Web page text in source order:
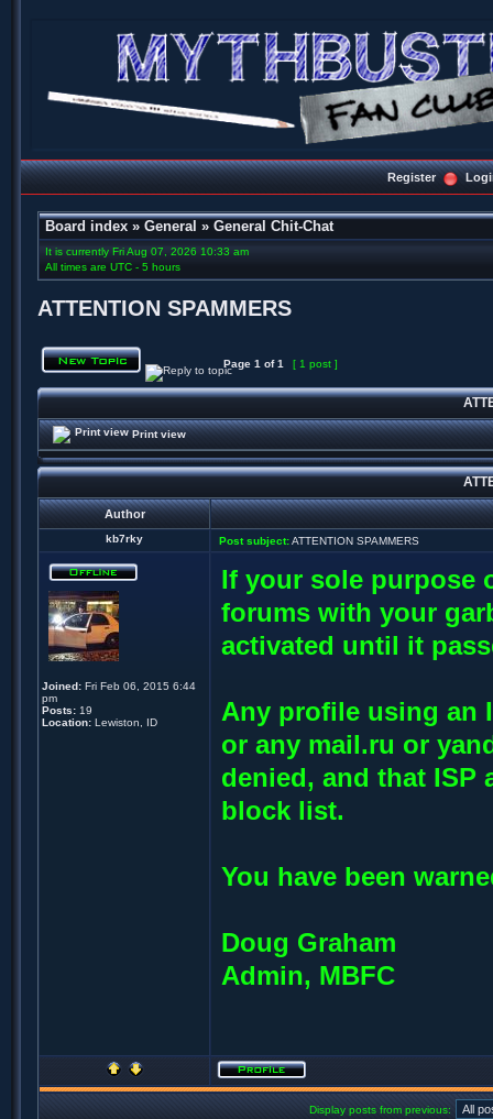
Register
Board index » General » General Chit-Chat
It is currently Fri Aug 07, 2026 10:33 am
All times are UTC - 5 hours
ATTENTION SPAMMERS
Page 1 of1 [ 1 post ]
Print view
Author
kb7rky Post subject:ATTENTION SPAMMERS
Joined: Fri Feb 06, 2015 6:44
pm
Posts: 19
Location: Lewiston, ID
If your sole purpose
forums with your
activated until it
Any profile using an
or any mail.ru or
denied, and that ISP
block list.
You have been
Doug Graham
Admin, MBFC
Display posts from previous: